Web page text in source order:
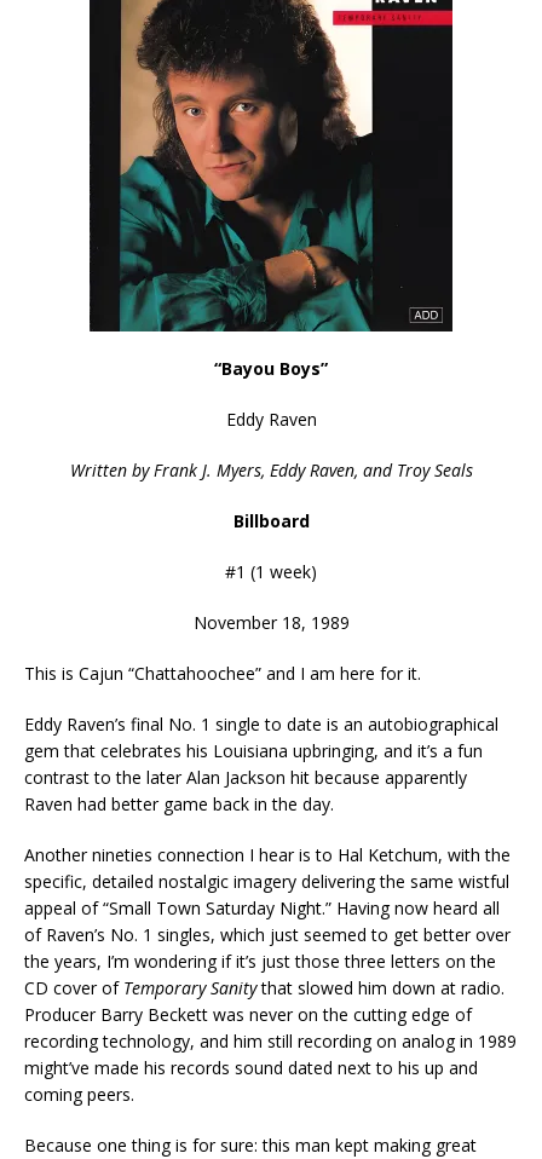
“Bayou Boys”
Eddy Raven
Written by Frank J. Myers, Eddy Raven, and Troy Seals
Billboard
#1 (1 week)
November 18, 1989
This is Cajun “Chattahoochee” and I am here for it.
Eddy Raven’s final No. 1 single to date is an autobiographical
gem that celebrates his Louisiana upbringing, and it’s a fun
contrast to the later Alan Jackson hit because apparently
Raven had better game back in the day.
Another nineties connection I hear is to Hal Ketchum, with the
specific, detailed nostalgic imagery delivering the same wistful
appeal of “Small Town Saturday Night.” Having now heard all
of Raven’s No. 1 singles, which just seemed to get better over
the years, I’m wondering if it’s just those three letters on the
CD cover of Temporary Sanitythat slowed him down at radio.
Producer Barry Beckett was never on the cutting edge of
recording technology, and him still recording on analog in 1989
might’ve made his records sound dated next to his up and
coming peers.
Because one thing is for sure: this man kept making great